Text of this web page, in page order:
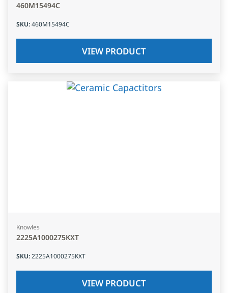
460M15494C
SKU:460M15494C
VIEW PRODUCT
Knowles
2225A1000275KXT
SKU:2225A1000275KXT
VIEW PRODUCT